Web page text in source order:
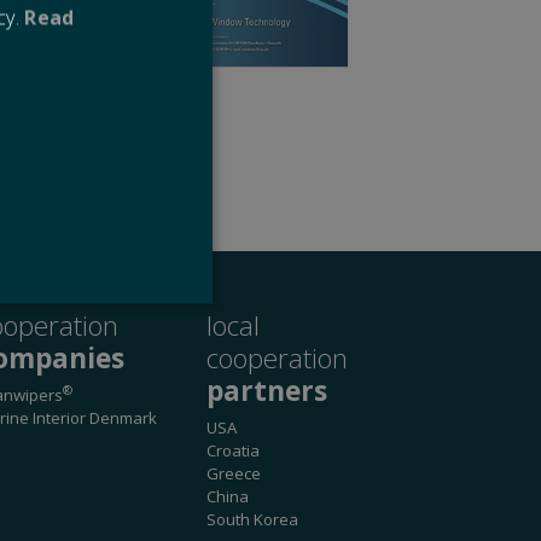
®
Interior Denmark
local
cooperation
partners
USA
Croatia
Greece
China
South Korea
Read
cannot be used